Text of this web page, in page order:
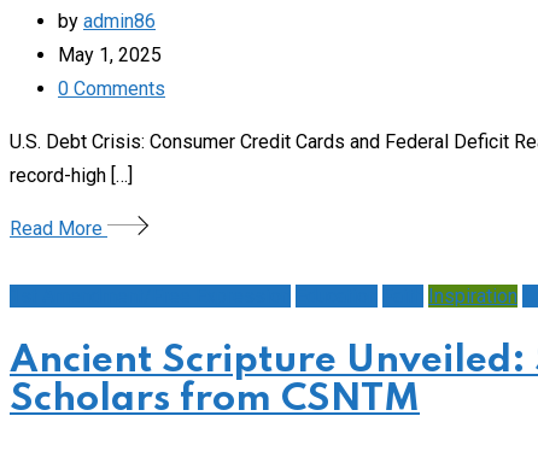
by admin86
May 1, 2025
0 Comments
U.S. Debt Crisis: Consumer Credit Cards and Federal Deficit
record-high […]
Read More
Inspiration
Ancient Scripture Unveiled:
Scholars from CSNTM